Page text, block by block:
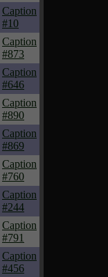
Caption
#10
Caption
#873
Caption
#646
Caption
#890
Caption
#869
Caption
#760
Caption
#244
Caption
#791
Caption
#456